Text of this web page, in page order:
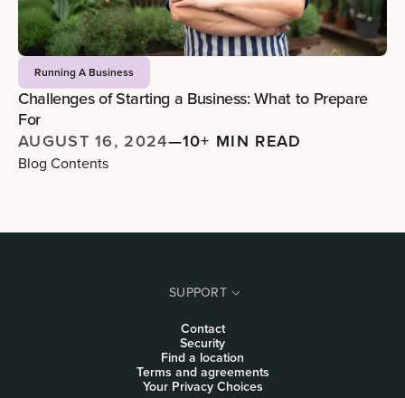
Running A Business
Challenges of Starting a Business: What to Prepare
For
AUGUST 16, 2024—10+ MIN READ
Blog Contents
SUPPORT
Contact
Security
Find a location
Terms and agreements
Your Privacy Choices